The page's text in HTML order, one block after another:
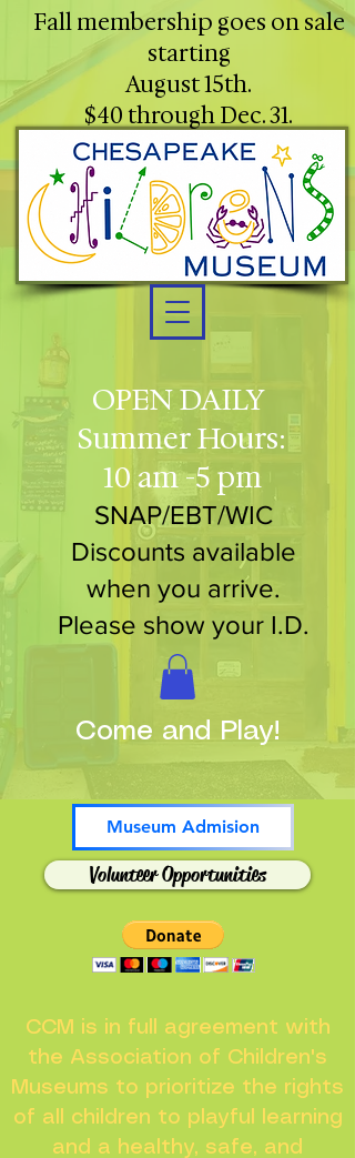
OPEN DAILY
Summer Hours:
10 am -5 pm
SNAP/EBT/WIC
Discounts available
when you arrive.
Please show your I.D.
Museum Admision
Volunteer Opportunities
Fall membership goes on sale
starting
August 15th.
$40 through Dec. 31.
Come and Play!
CCM is in full agreement with
the Association of Children's
Museums to prioritize the rights
of all children to playful learning
and a healthy, safe, and